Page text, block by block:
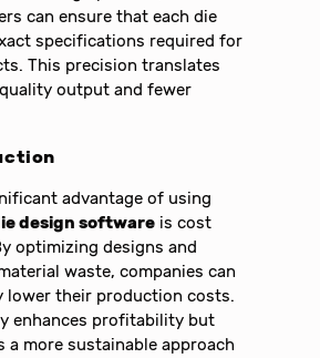
can ensure that each die
specifications required for
This precision translates
output and fewer
advantage of using
design software is cost
optimizing designs and
waste, companies can
lower their production costs.
enhances profitability but
a more sustainable approach